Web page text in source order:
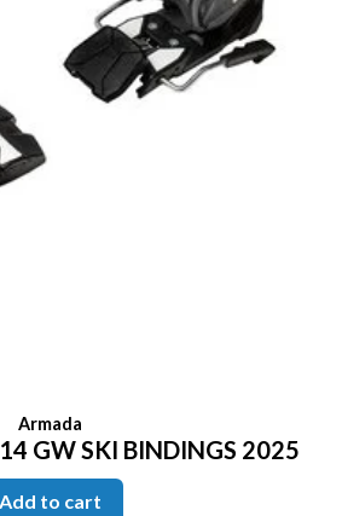
Armada
GW SKI BINDINGS 2025
Add to cart